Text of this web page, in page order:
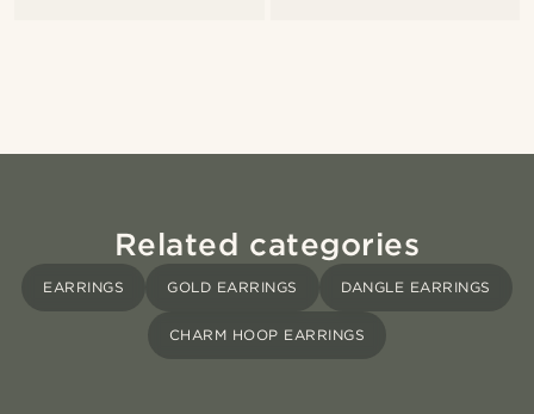
Related categories
EARRINGS GOLD EARRINGS DANGLE EARRINGS
CHARM HOOP EARRINGS